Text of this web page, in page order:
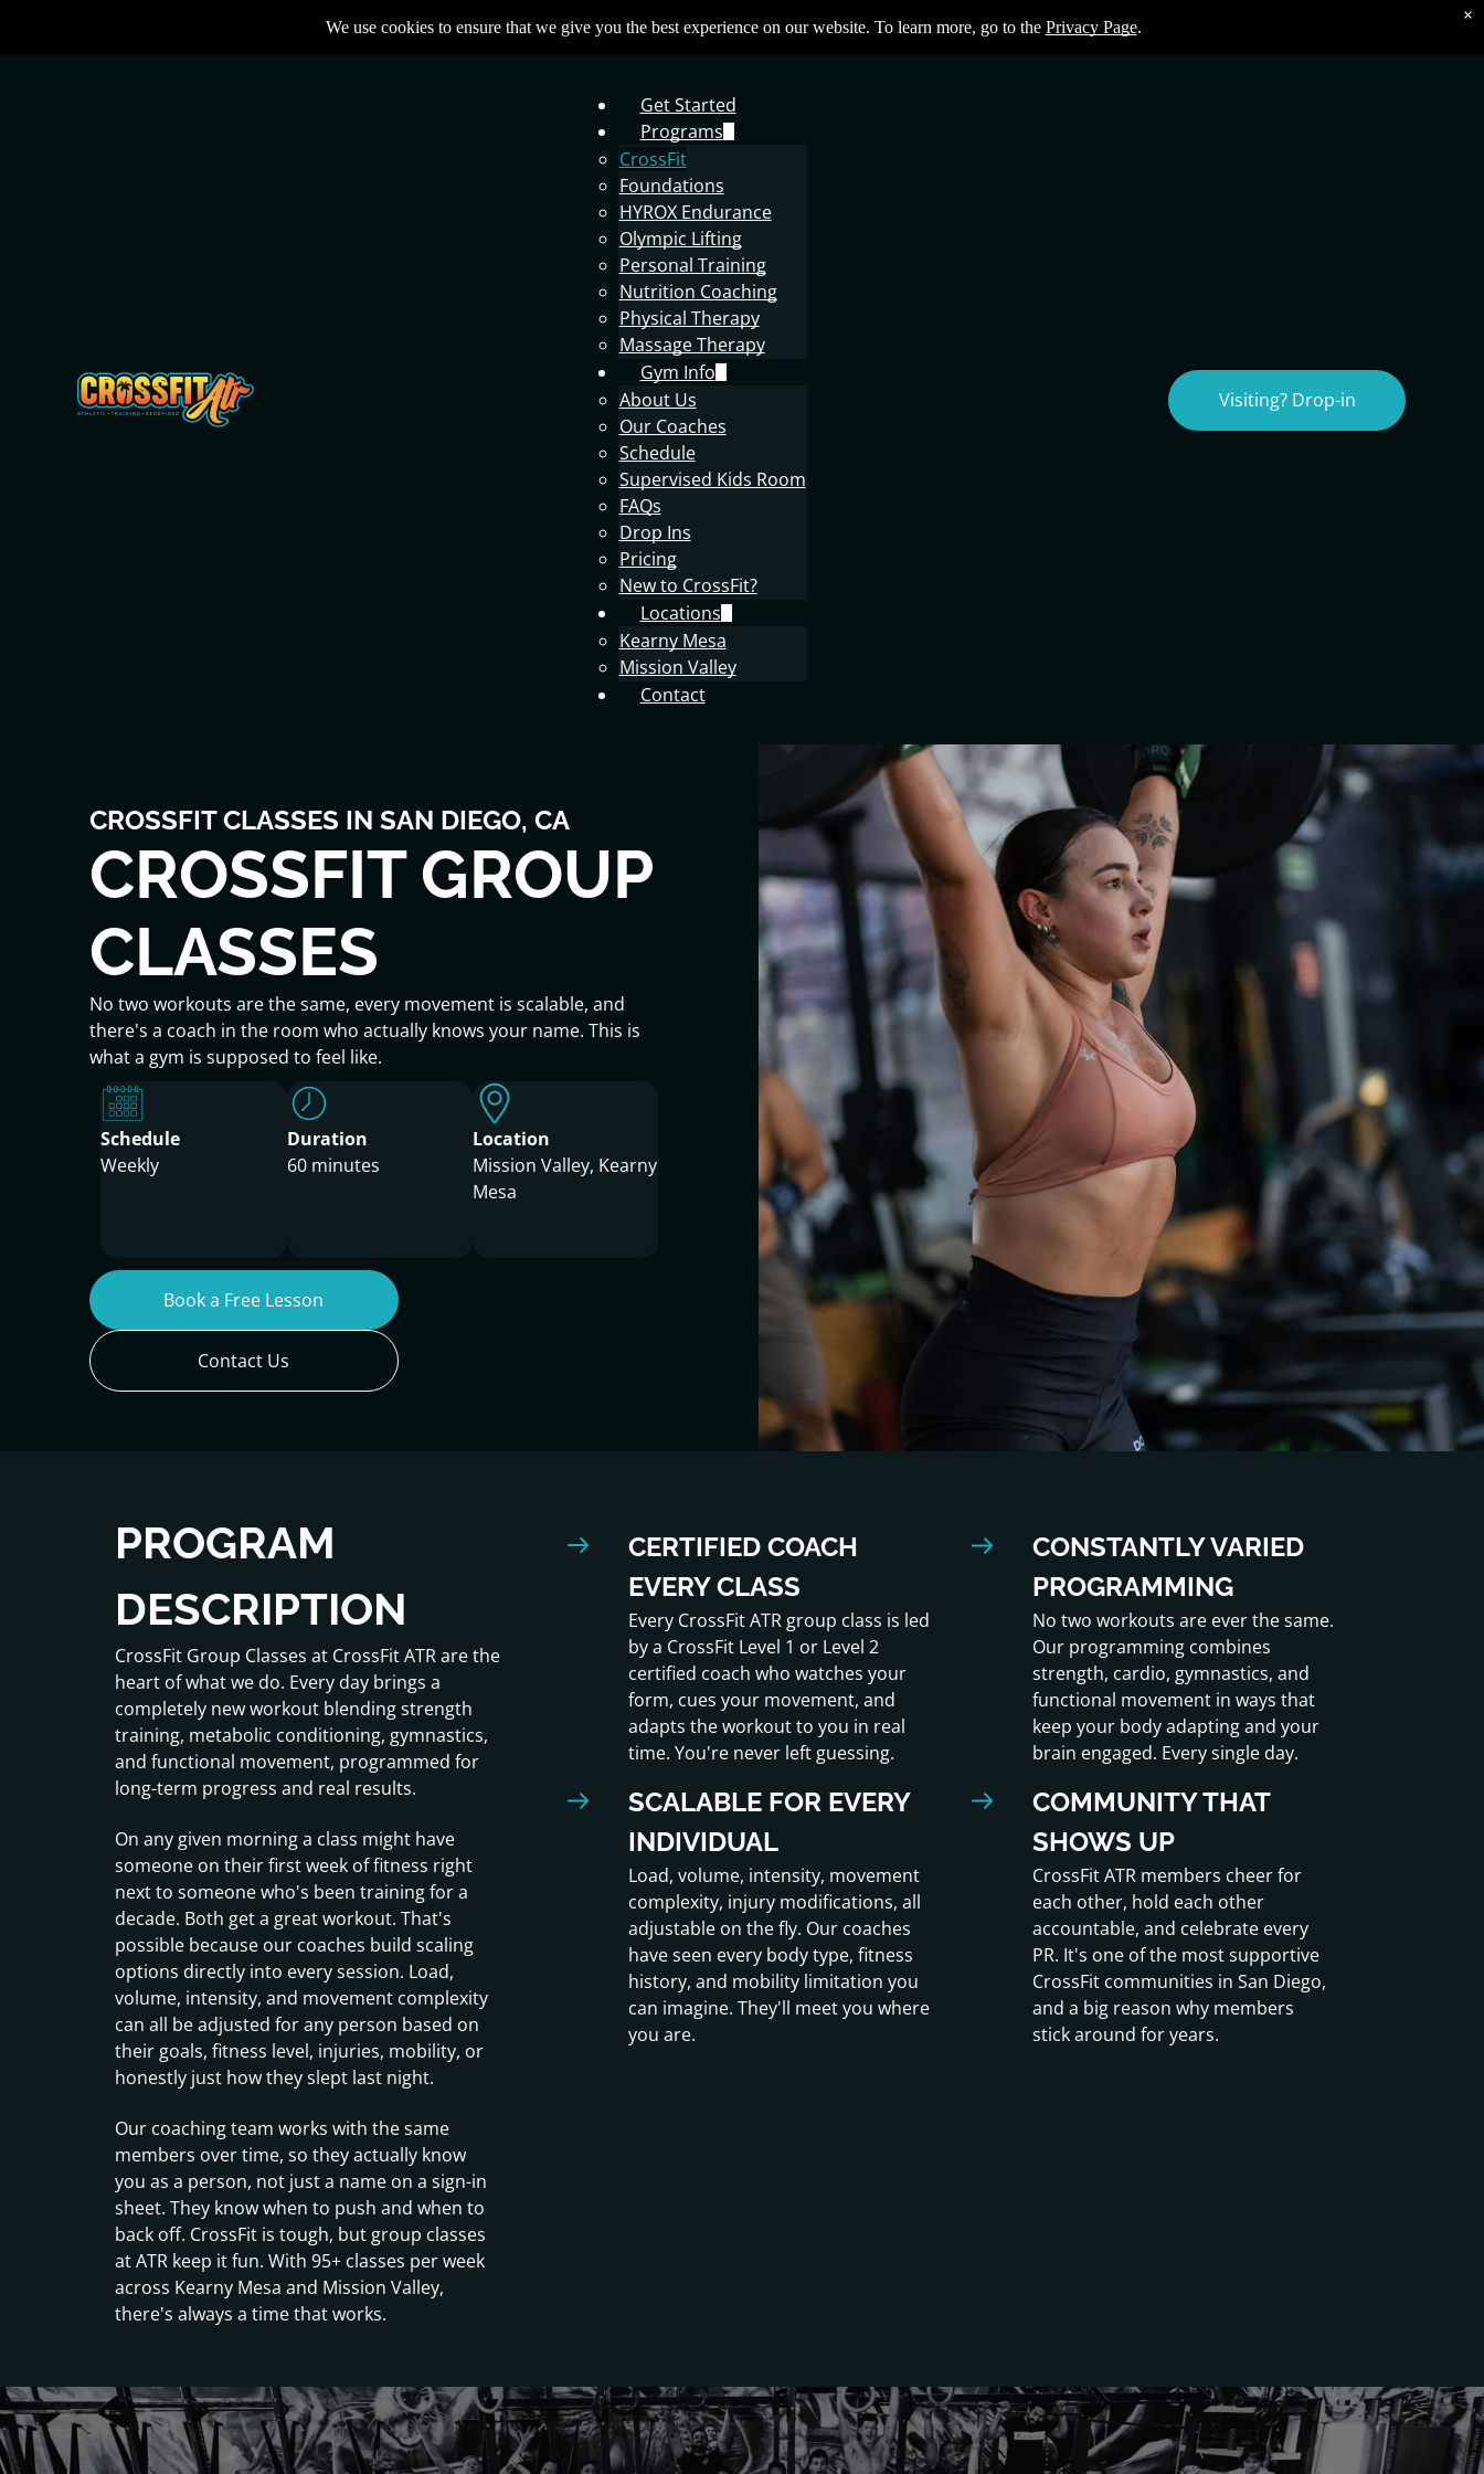
Get Started
Programs
CrossFit
Foundations
HYROX Endurance
Olympic Lifting
Personal Training
Nutrition Coaching
Physical Therapy
Massage Therapy
Gym Info
About Us
Our Coaches
Schedule
Supervised Kids Room
FAQs
Drop Ins
Pricing
New to CrossFit?
Locations
Kearny Mesa
Mission Valley
Contact
Visiting? Drop-in
CROSSFIT CLASSES IN SAN DIEGO, CA
Book a Free Lesson
Contact Us
CROSSFIT GROUP
CLASSES
No two workouts are the same, every movement is scalable, and
there's a coach in the room who actually knows your name. This is
what a gym is supposed to feel like.
Schedule
Weekly
Duration
60 minutes
Location
Mission Valley, Kearny
Mesa
PROGRAM
DESCRIPTION
CrossFit Group Classes at CrossFit ATR are the
heart of what we do. Every day brings a
completely new workout blending strength
training, metabolic conditioning, gymnastics,
and functional movement, programmed for
long-term progress and real results.
On any given morning a class might have
someone on their first week of fitness right
next to someone who's been training for a
decade. Both get a great workout. That's
possible because our coaches build scaling
options directly into every session. Load,
volume, intensity, and movement complexity
can all be adjusted for any person based on
their goals, fitness level, injuries, mobility, or
honestly just how they slept last night.
Our coaching team works with the same
members over time, so they actually know
you as a person, not just a name on a sign-in
sheet. They know when to push and when to
back off. CrossFit is tough, but group classes
at ATR keep it fun. With 95+ classes per week
across Kearny Mesa and Mission Valley,
there's always a time that works.
CERTIFIED COACH
EVERY CLASS
Every CrossFit ATR group class is led
by a CrossFit Level 1 or Level 2
certified coach who watches your
form, cues your movement, and
adapts the workout to you in real
time. You're never left guessing.
CONSTANTLY VARIED
PROGRAMMING
No two workouts are ever the same.
Our programming combines
strength, cardio, gymnastics, and
functional movement in ways that
keep your body adapting and your
brain engaged. Every single day.
SCALABLE FOR EVERY
INDIVIDUAL
Load, volume, intensity, movement
complexity, injury modifications, all
adjustable on the fly. Our coaches
have seen every body type, fitness
history, and mobility limitation you
can imagine. They'll meet you where
you are.
COMMUNITY THAT
SHOWS UP
CrossFit ATR members cheer for
each other, hold each other
accountable, and celebrate every
PR. It's one of the most supportive
CrossFit communities in San Diego,
and a big reason why members
stick around for years.
We use cookies to ensure that we give you the best experience on our website. To learn more, go to the Privacy Page.
×